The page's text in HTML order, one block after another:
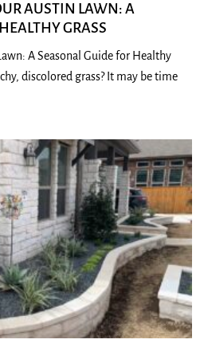
AUSTIN LAWN: A
GRASS
A Seasonal Guide for Healthy
discolored grass? It may be time